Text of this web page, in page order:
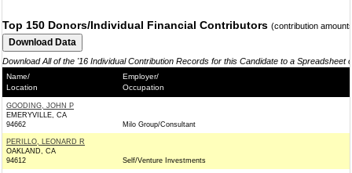
Top 150 Donors/Individual Financial Contributors (contribution
Download All of the '16 Individual Contribution Records for this Candidate to a Spreadsheet
Name/
Location
Employer/
Occupation
GOODING, JOHN P
EMERYVILLE, CA
94662
Milo Group/Consultant
PERILLO, LEONARD R
OAKLAND, CA
94612
Self/Venture Investments